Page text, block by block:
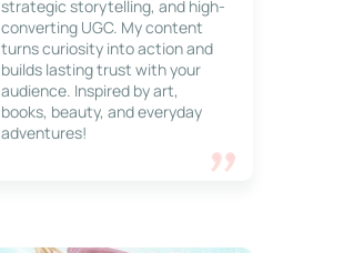
strategic storytelling, and high-
converting UGC. My content
turns curiosity into action and
builds lasting trust with your
audience. Inspired by art,
books, beauty, and everyday
adventures!